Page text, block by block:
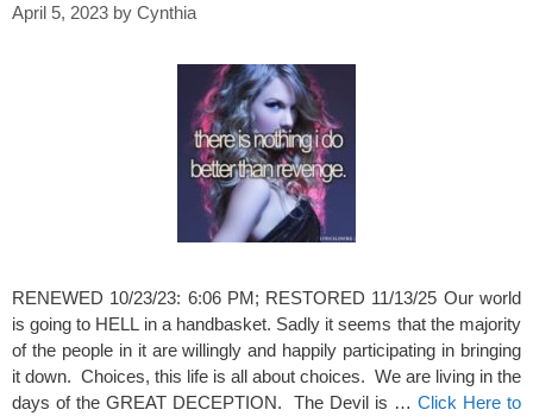
April 5, 2023 by Cynthia
RENEWED 10/23/23: 6:06 PM; RESTORED 11/13/25 Our world
is going to HELL in a handbasket. Sadly it seems that the majority
of the people in it are willingly and happily participating in bringing
it down. Choices, this life is all about choices. We are living in the
days of the GREAT DECEPTION. The Devil is … Click Here to